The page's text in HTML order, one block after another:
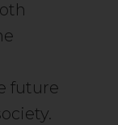
future